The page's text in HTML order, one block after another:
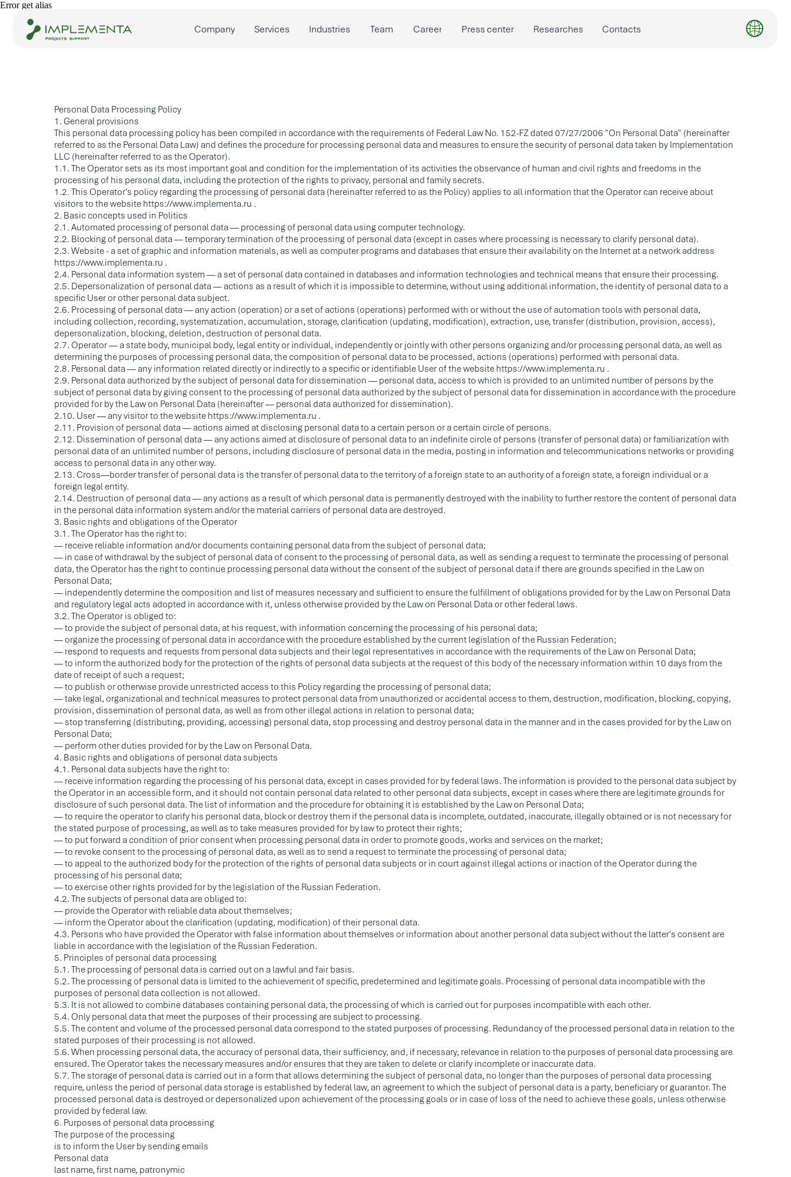
Error get alias
Company Services Industries Team Career Researches
Press center Contacts
Personal Data Processing Policy
1. General provisions
This personal data processing policy has been compiled in accordance with the requirements of Federal Law No. 152-FZ dated 07/27/2006 "On Personal Data" (hereinafter
referred to as the Personal Data Law) and defines the procedure for processing personal data and measures to ensure the security of personal data taken by Implementation
LLC (hereinafter referred to as the Operator).
1.1. The Operator sets as its most important goal and condition for the implementation of its activities the observance of human and civil rights and freedoms in the
processing of his personal data, including the protection of the rights to privacy, personal and family secrets.
1.2. This Operator's policy regarding the processing of personal data (hereinafter referred to as the Policy) applies to all information that the Operator can receive about
visitors to the website https://www.implementa.ru .
2. Basic concepts used in Politics
2.1. Automated processing of personal data — processing of personal data using computer technology.
2.2. Blocking of personal data — temporary termination of the processing of personal data (except in cases where processing is necessary to clarify personal data).
2.3. Website - a set of graphic and information materials, as well as computer programs and databases that ensure their availability on the Internet at a network address
https://www.implementa.ru .
2.4. Personal data information system — a set of personal data contained in databases and information technologies and technical means that ensure their processing.
2.5. Depersonalization of personal data — actions as a result of which it is impossible to determine, without using additional information, the identity of personal data to a
specific User or other personal data subject.
2.6. Processing of personal data — any action (operation) or a set of actions (operations) performed with or without the use of automation tools with personal data,
including collection, recording, systematization, accumulation, storage, clarification (updating, modification), extraction, use, transfer (distribution, provision, access),
depersonalization, blocking, deletion, destruction of personal data.
2.7. Operator — a state body, municipal body, legal entity or individual, independently or jointly with other persons organizing and/or processing personal data, as well as
determining the purposes of processing personal data, the composition of personal data to be processed, actions (operations) performed with personal data.
2.8. Personal data — any information related directly or indirectly to a specific or identifiable User of the website https://www.implementa.ru .
2.9. Personal data authorized by the subject of personal data for dissemination — personal data, access to which is provided to an unlimited number of persons by the
subject of personal data by giving consent to the processing of personal data authorized by the subject of personal data for dissemination in accordance with the procedure
provided for by the Law on Personal Data (hereinafter — personal data authorized for dissemination).
2.10. User — any visitor to the website https://www.implementa.ru .
2.11. Provision of personal data — actions aimed at disclosing personal data to a certain person or a certain circle of persons.
2.12. Dissemination of personal data — any actions aimed at disclosure of personal data to an indefinite circle of persons (transfer of personal data) or familiarization with
personal data of an unlimited number of persons, including disclosure of personal data in the media, posting in information and telecommunications networks or providing
access to personal data in any other way.
2.13. Cross—border transfer of personal data is the transfer of personal data to the territory of a foreign state to an authority of a foreign state, a foreign individual or a
foreign legal entity.
2.14. Destruction of personal data — any actions as a result of which personal data is permanently destroyed with the inability to further restore the content of personal data
in the personal data information system and/or the material carriers of personal data are destroyed.
3. Basic rights and obligations of the Operator
3.1. The Operator has the right to:
— receive reliable information and/or documents containing personal data from the subject of personal data;
— in case of withdrawal by the subject of personal data of consent to the processing of personal data, as well as sending a request to terminate the processing of personal
data, the Operator has the right to continue processing personal data without the consent of the subject of personal data if there are grounds specified in the Law on
Personal Data;
— independently determine the composition and list of measures necessary and sufficient to ensure the fulfillment of obligations provided for by the Law on Personal Data
and regulatory legal acts adopted in accordance with it, unless otherwise provided by the Law on Personal Data or other federal laws.
3.2. The Operator is obliged to:
— to provide the subject of personal data, at his request, with information concerning the processing of his personal data;
— organize the processing of personal data in accordance with the procedure established by the current legislation of the Russian Federation;
— respond to requests and requests from personal data subjects and their legal representatives in accordance with the requirements of the Law on Personal Data;
— to inform the authorized body for the protection of the rights of personal data subjects at the request of this body of the necessary information within 10 days from the
date of receipt of such a request;
— to publish or otherwise provide unrestricted access to this Policy regarding the processing of personal data;
— take legal, organizational and technical measures to protect personal data from unauthorized or accidental access to them, destruction, modification, blocking, copying,
provision, dissemination of personal data, as well as from other illegal actions in relation to personal data;
— stop transferring (distributing, providing, accessing) personal data, stop processing and destroy personal data in the manner and in the cases provided for by the Law on
Personal Data;
— perform other duties provided for by the Law on Personal Data.
4. Basic rights and obligations of personal data subjects
4.1. Personal data subjects have the right to:
— receive information regarding the processing of his personal data, except in cases provided for by federal laws. The information is provided to the personal data subject by
the Operator in an accessible form, and it should not contain personal data related to other personal data subjects, except in cases where there are legitimate grounds for
disclosure of such personal data. The list of information and the procedure for obtaining it is established by the Law on Personal Data;
— to require the operator to clarify his personal data, block or destroy them if the personal data is incomplete, outdated, inaccurate, illegally obtained or is not necessary for
the stated purpose of processing, as well as to take measures provided for by law to protect their rights;
— to put forward a condition of prior consent when processing personal data in order to promote goods, works and services on the market;
— to revoke consent to the processing of personal data, as well as to send a request to terminate the processing of personal data;
— to appeal to the authorized body for the protection of the rights of personal data subjects or in court against illegal actions or inaction of the Operator during the
processing of his personal data;
— to exercise other rights provided for by the legislation of the Russian Federation.
4.2. The subjects of personal data are obliged to:
— provide the Operator with reliable data about themselves;
— inform the Operator about the clarification (updating, modification) of their personal data.
4.3. Persons who have provided the Operator with false information about themselves or information about another personal data subject without the latter's consent are
liable in accordance with the legislation of the Russian Federation.
5. Principles of personal data processing
5.1. The processing of personal data is carried out on a lawful and fair basis.
5.2. The processing of personal data is limited to the achievement of specific, predetermined and legitimate goals. Processing of personal data incompatible with the
purposes of personal data collection is not allowed.
5.3. It is not allowed to combine databases containing personal data, the processing of which is carried out for purposes incompatible with each other.
5.4. Only personal data that meet the purposes of their processing are subject to processing.
5.5. The content and volume of the processed personal data correspond to the stated purposes of processing. Redundancy of the processed personal data in relation to the
stated purposes of their processing is not allowed.
5.6. When processing personal data, the accuracy of personal data, their sufficiency, and, if necessary, relevance in relation to the purposes of personal data processing are
ensured. The Operator takes the necessary measures and/or ensures that they are taken to delete or clarify incomplete or inaccurate data.
5.7. The storage of personal data is carried out in a form that allows determining the subject of personal data, no longer than the purposes of personal data processing
require, unless the period of personal data storage is established by federal law, an agreement to which the subject of personal data is a party, beneficiary or guarantor. The
processed personal data is destroyed or depersonalized upon achievement of the processing goals or in case of loss of the need to achieve these goals, unless otherwise
provided by federal law.
6. Purposes of personal data processing
The purpose of the processing
is to inform the User by sending emails
Personal data
last name, first name, patronymic